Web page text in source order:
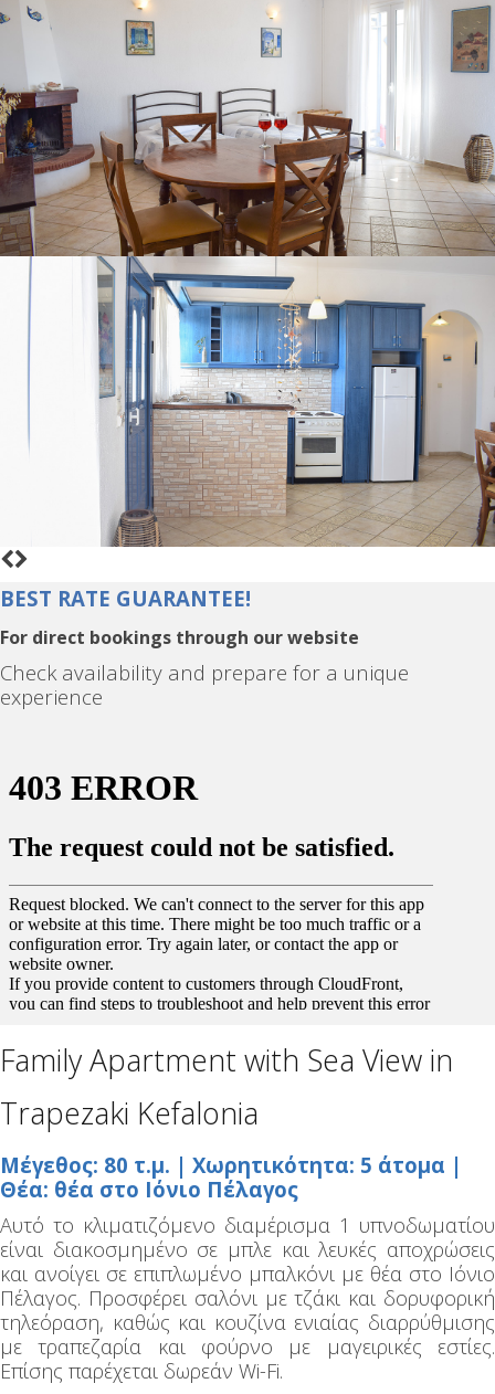
BEST RATE GUARANTEE!
For direct bookings through our website
Check availability and prepare for a unique
experience
Family Apartment with Sea View in
Trapezaki Kefalonia
Μέγεθος: 80 τ.μ. | Χωρητικότητα: 5 άτομα |
Θέα: θέα στο Ιόνιο Πέλαγος
Αυτό το κλιματιζόμενο διαμέρισμα 1 υπνοδωματίου
είναι διακοσμημένο σε μπλε και λευκές αποχρώσεις
και ανοίγει σε επιπλωμένο μπαλκόνι με θέα στο Ιόνιο
Πέλαγος. Προσφέρει σαλόνι με τζάκι και δορυφορική
τηλεόραση, καθώς και κουζίνα ενιαίας διαρρύθμισης
με τραπεζαρία και φούρνο με μαγειρικές εστίες.
Επίσης παρέχεται δωρεάν Wi-Fi.